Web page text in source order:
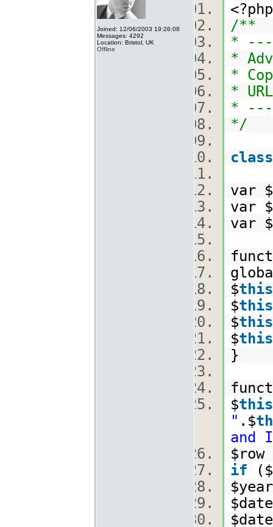
Joined: 12/06/2003 19:26:08
Messages: 4292
Location: Bristol, UK
Offline
/**
*
*
*
*
*
*/
class
var
var
var
$this
$this
$this
$this
}
$this
" .$
and
$row
if